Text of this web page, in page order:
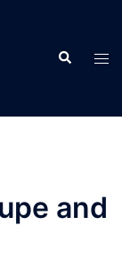
Search
and